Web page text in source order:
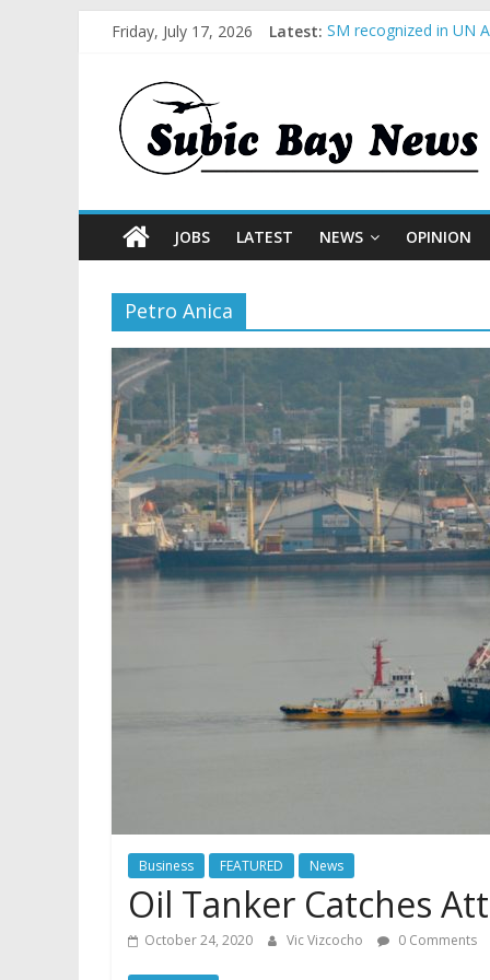
Friday, July 17, 2026 Latest: SM recognized in UN
Inter-Agency
SBMA Hosts U.S.
BCDA launches
JOBS LATEST NEWS OPINION
Petro Anica
Business FEATURED News
Oil Tanker Catches
October 24, 2020 Vic Vizcocho 0 Comments